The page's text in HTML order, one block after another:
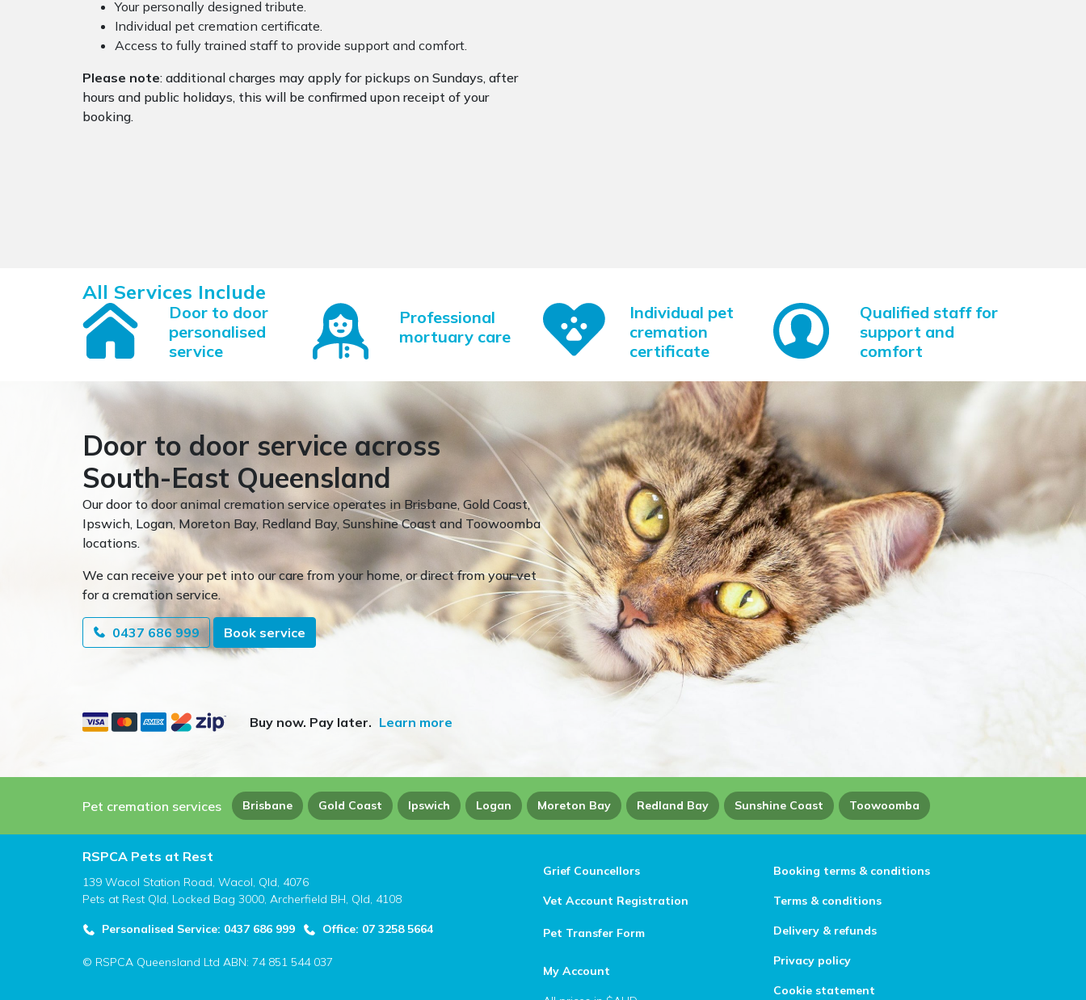
Your personally designed tribute.
Individual pet cremation certificate.
Access to fully trained staff to provide support and comfort.
Please note: additional charges may apply for pickups on Sundays, after
hours and public holidays, this will be confirmed upon receipt of your
booking.
All Services Include
Door to door
personalised
service
Professional
mortuary care
Individual pet
cremation
certificate
Qualified staff for
support and
comfort
Door to door service across
South-East Queensland
Our door to door animal cremation service operates in Brisbane, Gold Coast,
Ipswich, Logan, Moreton Bay, Redland Bay, Sunshine Coast and Toowoomba
locations.
We can receive your pet into our care from your home, or direct from your vet
for a cremation service.
0437 686 999 Book service
Buy now. Pay later. Learn more
Pet cremation services Brisbane Gold Coast Ipswich Logan Moreton Bay Redland Bay Sunshine Coast Toowoomba
RSPCA Pets at Rest
139 Wacol Station Road, Wacol, Qld, 4076
Pets at Rest Qld, Locked Bag 3000, Archerfield BH, Qld, 4108
Personalised Service: 0437 686 999 Office: 07 3258 5664
© RSPCA Queensland Ltd ABN: 74 851 544 037
Grief Councellors
Vet Account Registration
Pet Transfer Form
My Account
Booking terms & conditions
Terms & conditions
Delivery & refunds
Privacy policy
Cookie statement